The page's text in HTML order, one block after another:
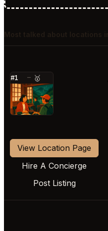
#1 — 🥇
⭐
View Location Page
Hire A Concierge
Post Listing